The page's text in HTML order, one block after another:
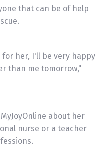
that can be of help
her, I'll be very happy
than me tomorrow,"
about her
nurse or a teacher